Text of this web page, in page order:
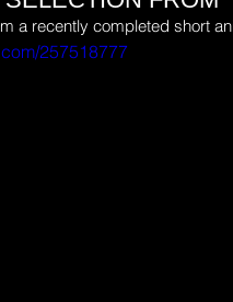
a recently completed short
257518777